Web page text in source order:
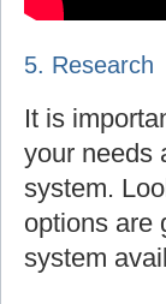
5. Research
It is
your needs
system.
options are
system